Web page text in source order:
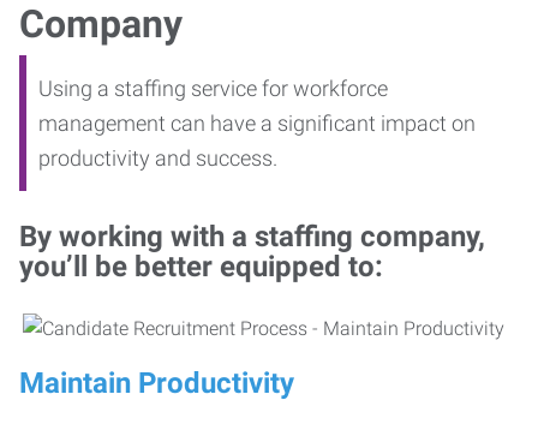
Company
Using a staffing service for workforce
management can have a significant impact on
productivity and success.
By working with a staffing company,
you’ll be better equipped to:
Maintain Productivity